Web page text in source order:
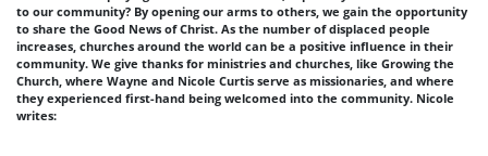
to our community? By opening our arms to others, we gain the opportunity
to share the Good News of Christ. As the number of displaced people
increases, churches around the world can be a positive influence in their
community. We give thanks for ministries and churches, like Growing the
Church, where Wayne and Nicole Curtis serve as missionaries, and where
they experienced first-hand being welcomed into the community. Nicole
writes: